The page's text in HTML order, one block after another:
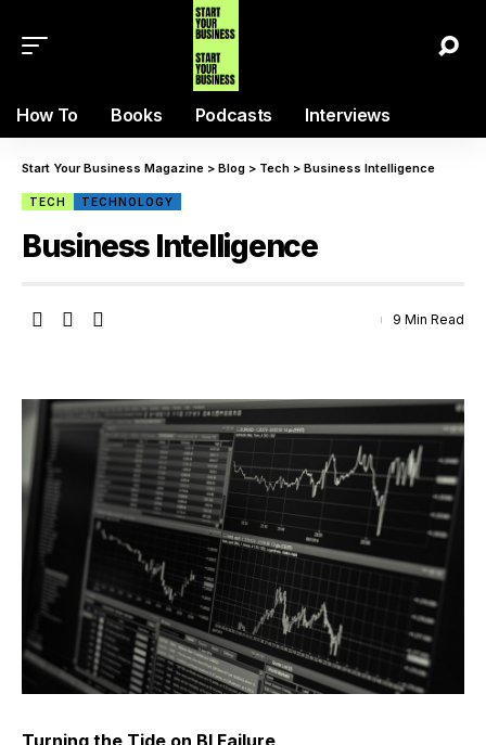
How To Books Podcasts Interviews
Start Your Business Magazine > Blog > Tech > Business Intelligence
TECH TECHNOLOGY
Business Intelligence
9 Min Read
Turning the Tide on BI Failure